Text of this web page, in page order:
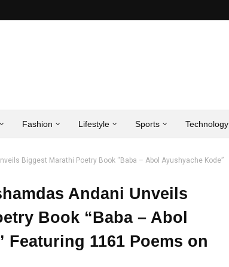
Fashion Lifestyle Sports Technology
Biggest Marathi Poetry Book “Baba – Abol Ayushyache Kode”
Andani Unveils
Book “Baba – Abol
Featuring 1161 Poems on